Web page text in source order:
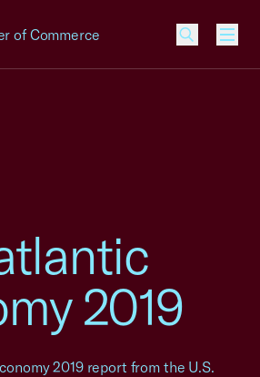
of Commerce
2019
2019 report from the U.S.